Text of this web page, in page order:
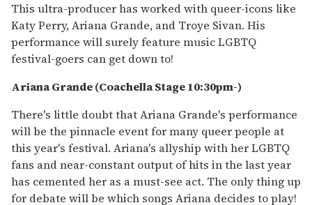
This ultra-producer has worked with queer-icons like
Katy Perry, Ariana Grande, and Troye Sivan. His
performance will surely feature music LGBTQ
festival-goers can get down to!
Ariana Grande (Coachella Stage 10:30pm-)
There's little doubt that Ariana Grande's performance
will be the pinnacle event for many queer people at
this year's festival. Ariana's allyship with her LGBTQ
fans and near-constant output of hits in the last year
has cemented her as a must-see act. The only thing up
for debate will be which songs Ariana decides to play!